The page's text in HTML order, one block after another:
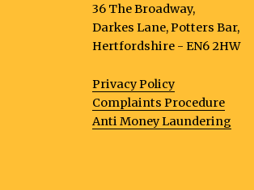
36 The Broadway,
Darkes Lane, Potters Bar,
Hertfordshire - EN6 2HW
Privacy Policy
Complaints Procedure
Anti Money Laundering